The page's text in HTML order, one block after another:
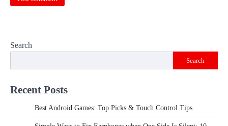
Search
Search
Recent Posts
Best Android Games: Top Picks & Touch Control Tips